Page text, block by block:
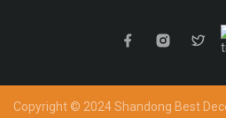
Copyright © 2024 Shandong Best